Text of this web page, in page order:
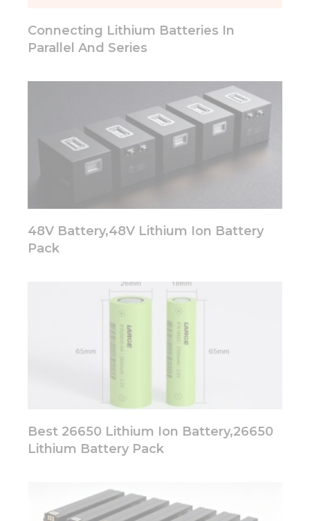
Connecting Lithium Batteries In
Parallel And Series
48V Battery,48V Lithium Ion Battery
Pack
Best 26650 Lithium Ion Battery,26650
Lithium Battery Pack
from the
Marketing
By sharing
your
interests
and
chance of
personalized